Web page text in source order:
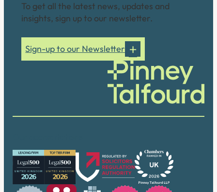
To get all the latest news, updates and
insights, sign up to our newsletter.
Sign-up to our Newsletter